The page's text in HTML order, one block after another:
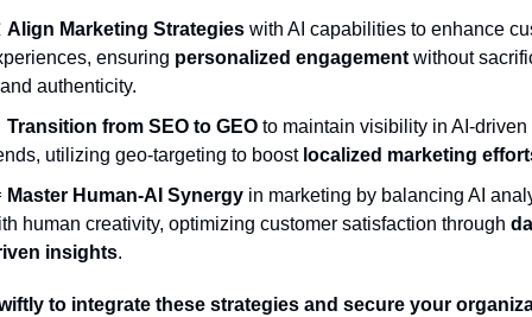
Align Marketing Strategies with AI capabilities to enhance
ensuring personalized engagement without
authenticity.
Transition from SEO to GEO to maintain visibility in AI-driven
utilizing geo-targeting to boost localized marketing
Master Human-AI Synergy in marketing by balancing AI
human creativity, optimizing customer satisfaction through
insights.
to integrate these strategies and secure your